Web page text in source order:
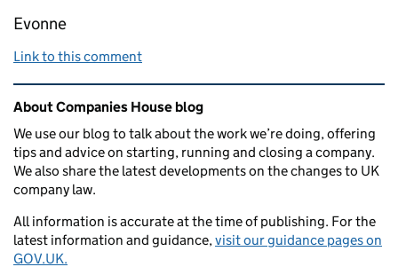
Evonne
Link to this comment
Related content and links
About Companies House blog
We use our blog to talk about the work we’re doing, offering
tips and advice on starting, running and closing a company.
We also share the latest developments on the changes to UK
company law.
All information is accurate at the time of publishing. For the
latest information and guidance,visit our guidance pages on
GOV.UK.